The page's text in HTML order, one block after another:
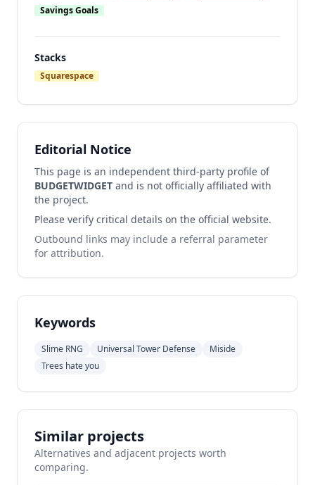
Savings Goals
Stacks
Squarespace
Editorial Notice
This page is an independent third-party profile of
BUDGETWIDGET and is not officially affiliated with
the project.
Please verify critical details on the official website.
Outbound links may include a referral parameter
for attribution.
Keywords
Slime RNG Universal Tower Defense
Miside
Trees hate you
Similar projects
Alternatives and adjacent projects worth
comparing.